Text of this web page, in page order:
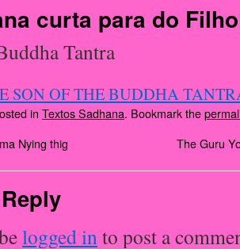
curta para do Filho
Tantra
SON OF THE BUDDHA
in Textos Sadhana. Bookmark the
Nying thig The Guru
logged into post a